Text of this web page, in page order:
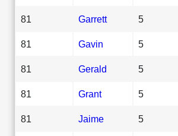
81 Garrett 5
81 Gavin 5
81 Gerald 5
81 Grant 5
81 Jaime 5